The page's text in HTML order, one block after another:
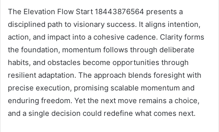
The Elevation Flow Start 18443876564 presents a
disciplined path to visionary success. It aligns intention,
action, and impact into a cohesive cadence. Clarity forms
the foundation, momentum follows through deliberate
habits, and obstacles become opportunities through
resilient adaptation. The approach blends foresight with
precise execution, promising scalable momentum and
enduring freedom. Yet the next move remains a choice,
and a single decision could redefine what comes next.